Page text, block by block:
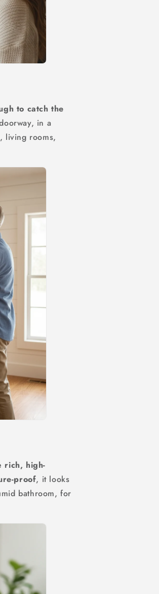
to catch the
in a
living rooms,
rich, high-
proof, it looks
bathroom, for